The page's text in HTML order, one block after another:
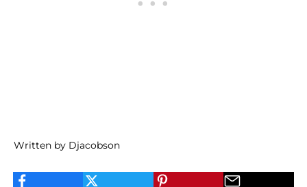
Written by Djacobson